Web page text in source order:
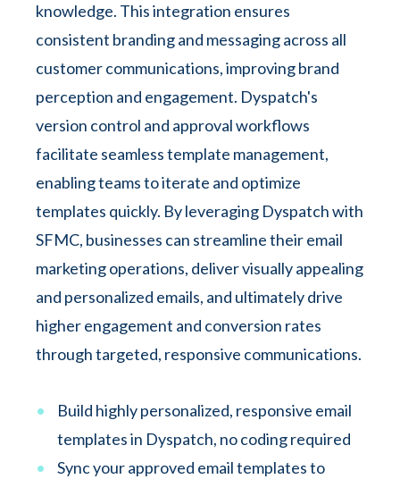
knowledge. This integration ensures
consistent branding and messaging across all
customer communications, improving brand
perception and engagement. Dyspatch's
version control and approval workflows
facilitate seamless template management,
enabling teams to iterate and optimize
templates quickly. By leveraging Dyspatch with
SFMC, businesses can streamline their email
marketing operations, deliver visually appealing
and personalized emails, and ultimately drive
higher engagement and conversion rates
through targeted, responsive communications.
Build highly personalized, responsive email
templates in Dyspatch, no coding required
Sync your approved email templates to